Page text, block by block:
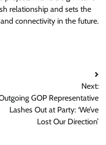
relationship and sets the
connectivity in the future.
Next:
GOP Representative
Lashes Out at Party: ‘We’ve
Lost Our Direction’